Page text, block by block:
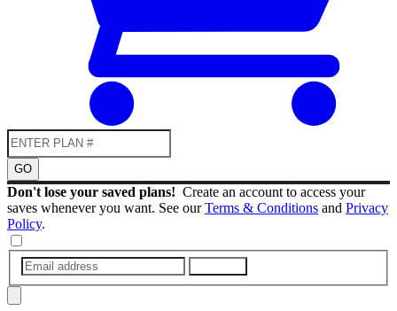
GO
Don't lose your saved plans! Create an account to access your
saves whenever you want. See ourTerms & Conditions and Privacy
Policy.